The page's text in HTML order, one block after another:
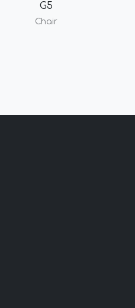
G5
Chair